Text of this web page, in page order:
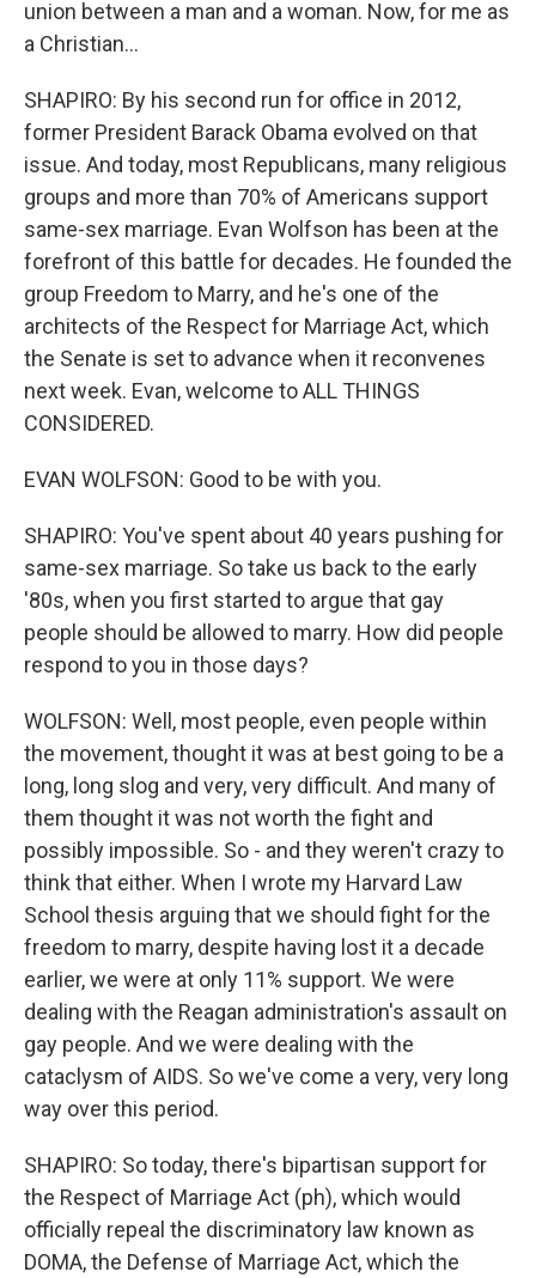
union between a man and a woman. Now, for me as
a Christian...
SHAPIRO: By his second run for office in 2012,
former President Barack Obama evolved on that
issue. And today, most Republicans, many religious
groups and more than 70% of Americans support
same-sex marriage. Evan Wolfson has been at the
forefront of this battle for decades. He founded the
group Freedom to Marry, and he's one of the
architects of the Respect for Marriage Act, which
the Senate is set to advance when it reconvenes
next week. Evan, welcome to ALL THINGS
CONSIDERED.
EVAN WOLFSON: Good to be with you.
SHAPIRO: You've spent about 40 years pushing for
same-sex marriage. So take us back to the early
'80s, when you first started to argue that gay
people should be allowed to marry. How did people
respond to you in those days?
WOLFSON: Well, most people, even people within
the movement, thought it was at best going to be a
long, long slog and very, very difficult. And many of
them thought it was not worth the fight and
possibly impossible. So - and they weren't crazy to
think that either. When I wrote my Harvard Law
School thesis arguing that we should fight for the
freedom to marry, despite having lost it a decade
earlier, we were at only 11% support. We were
dealing with the Reagan administration's assault on
gay people. And we were dealing with the
cataclysm of AIDS. So we've come a very, very long
way over this period.
SHAPIRO: So today, there's bipartisan support for
the Respect of Marriage Act (ph), which would
officially repeal the discriminatory law known as
DOMA, the Defense of Marriage Act, which the